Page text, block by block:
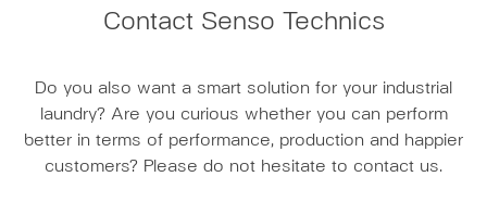
Contact Senso Technics
Do you also want a smart solution for your industrial
laundry? Are you curious whether you can perform
better in terms of performance, production and happier
customers? Please do not hesitate to contact us.